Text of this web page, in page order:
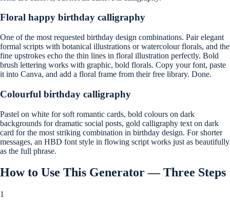
Floral happy birthday calligraphy
One of the most requested birthday design combinations. Pair elegant
formal scripts with botanical illustrations or watercolour florals, and the
fine upstrokes echo the thin lines in floral illustration perfectly. Bold
brush lettering works with graphic, bold florals. Copy your font, paste
it into Canva, and add a floral frame from their free library. Done.
Colourful birthday calligraphy
Pastel on white for soft romantic cards, bold colours on dark
backgrounds for dramatic social posts, gold calligraphy text on dark
card for the most striking combination in birthday design. For shorter
messages, an HBD font style in flowing script works just as beautifully
as the full phrase.
How to Use This Generator — Three Steps
1